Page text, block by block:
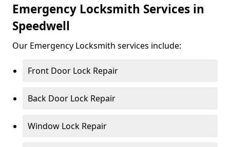
Emergency Locksmith Services in
Speedwell
Our Emergency Locksmith services include:
Front Door Lock Repair
Back Door Lock Repair
Window Lock Repair